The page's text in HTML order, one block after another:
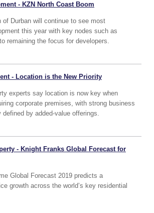
- KZN North Coast Boom
of Durban will continue to see most
this year with key nodes such as
remaining the focus for developers.
- Location is the New Priority
experts say location is now key when
corporate premises, with strong business
defined by added-value offerings.
- Knight Franks Global Forecast for
Global Forecast 2019 predicts a
growth across the world’s key residential